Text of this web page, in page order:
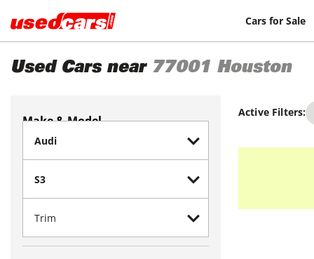
Cars for Sale
Used Cars near 77001 Houston
Make & Model
Active Filters: